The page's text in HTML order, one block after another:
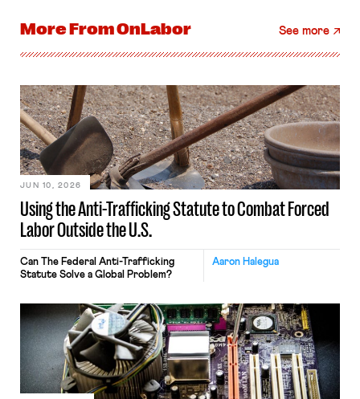
More FromOnLabor See more
Using the Anti-Trafficking Statute to Combat Forced
Labor Outside the U.S.
JUN 10, 2026
Aaron Halegua
Can The Federal Anti-Trafficking
Statute Solve a Global Problem?